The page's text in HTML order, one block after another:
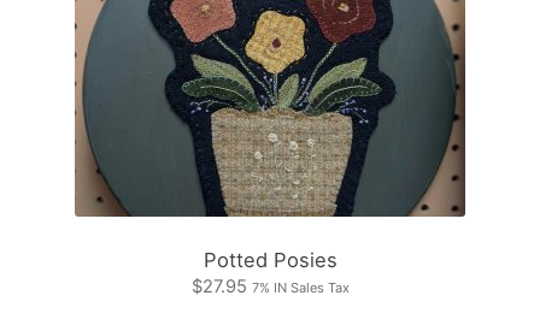
Potted Posies
$27.95 7% IN Sales Tax